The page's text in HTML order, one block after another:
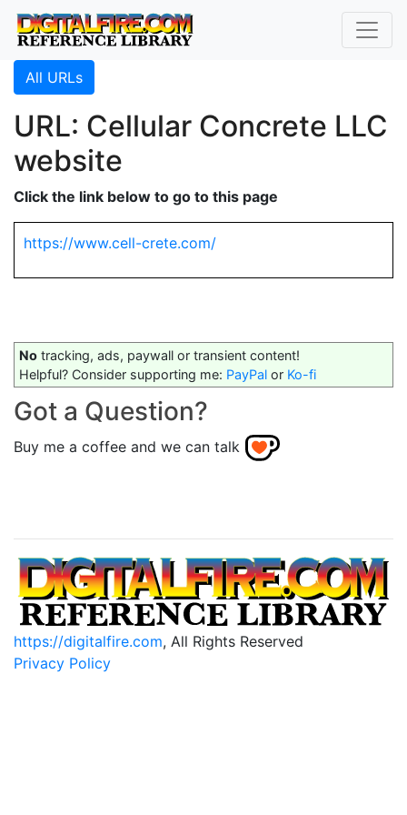
All URLs
URL: Cellular Concrete LLC
website
Click the link below to go to this page
https://www.cell-crete.com/
No tracking, ads, paywall or transient content!
Helpful? Consider supporting me: PayPal or Ko-fi
Got a Question?
Buy me a coffee and we can talk
https://digitalfire.com, All Rights Reserved
Privacy Policy